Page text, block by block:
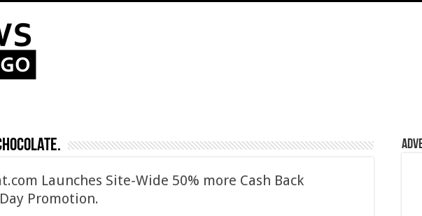
Launches Site-Wide 50% more Cash Back
Promotion.